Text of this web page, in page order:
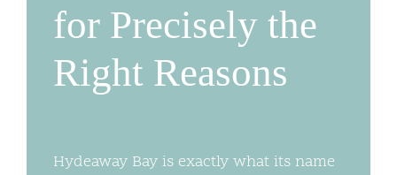
for Precisely the
Right Reasons
Hydeaway Bay is exactly what its name